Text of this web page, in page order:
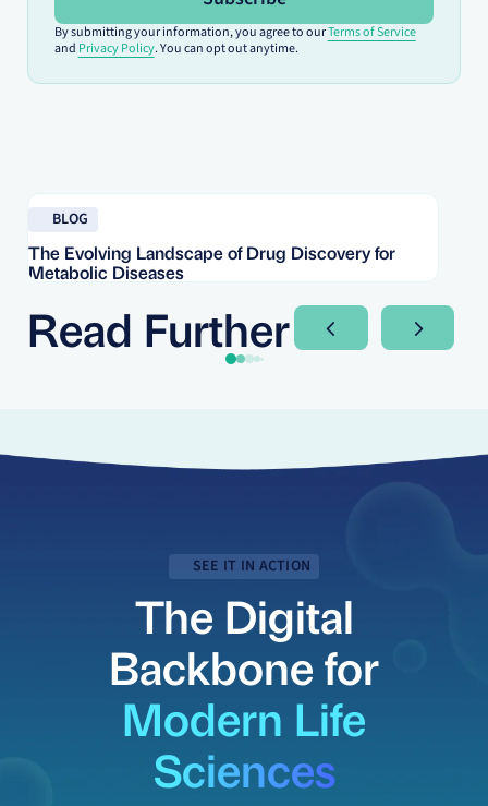
By submitting your information, you agree to ourTerms of Service
and Privacy Policy. You can opt out anytime.
BLOG
The Evolving Landscape of Drug Discovery for
Metabolic Diseases
Read Further Next SlideNext
SEE IT IN ACTION
The Digital
Backbone for
Modern Life
Sciences